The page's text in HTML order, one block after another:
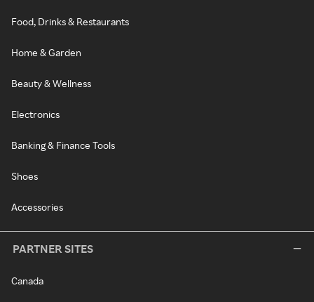
Food, Drinks & Restaurants
Home & Garden
Beauty & Wellness
Electronics
Banking & Finance Tools
Shoes
Accessories
PARTNER SITES
Canada